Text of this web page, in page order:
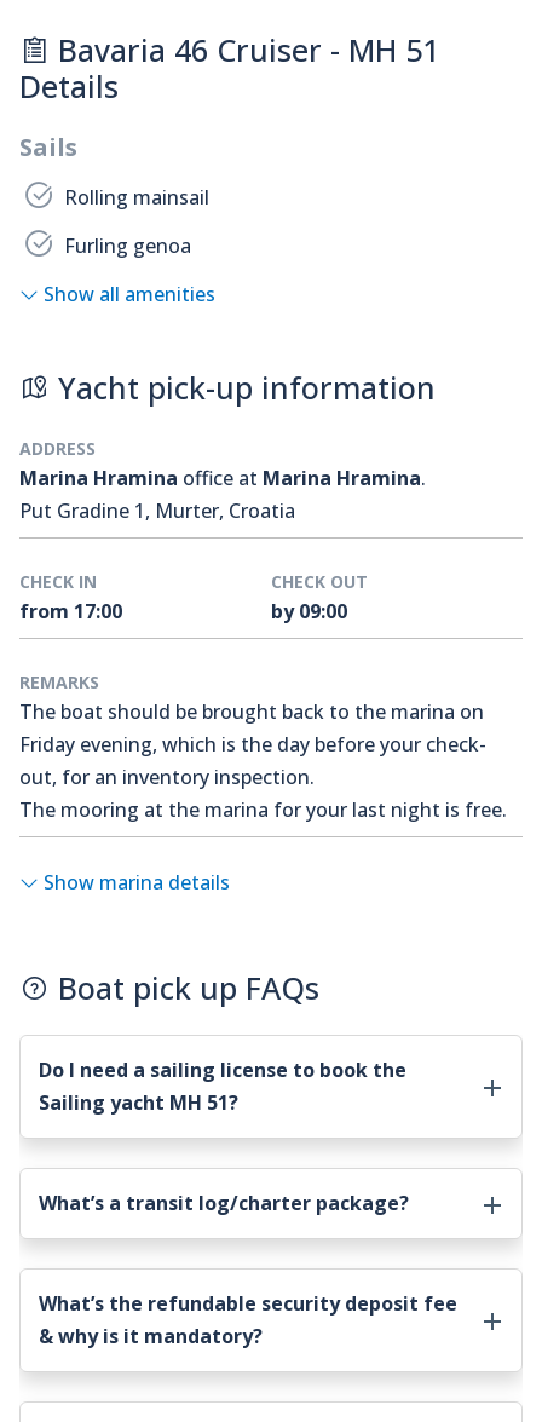
Bavaria 46 Cruiser - MH 51
Details
Sails
Rolling mainsail
Furling genoa
Show all amenities
Yacht pick-up information
ADDRESS
Marina Hramina office at Marina Hramina.
Put Gradine 1, Murter, Croatia
CHECK IN
from 17:00
CHECK OUT
by 09:00
REMARKS
The boat should be brought back to the marina on
Friday evening, which is the day before your check-
out, for an inventory inspection.
The mooring at the marina for your last night is free.
Show marina details
Boat pick up FAQs
Do I need a sailing license to book the
Sailing yacht MH 51?
What’s a transit log/charter package?
What’s the refundable security deposit fee
& why is it mandatory?